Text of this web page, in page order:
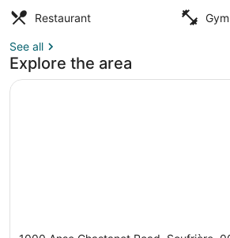
Restaurant
Gym
See all
Explore the area